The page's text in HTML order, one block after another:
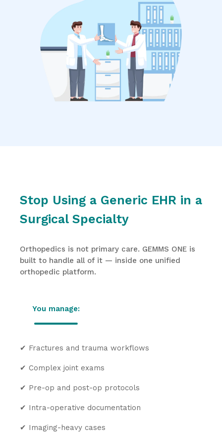
Stop Using a Generic EHR in a
Surgical Specialty
Orthopedics is not primary care. GEMMS ONE is
built to handle all of it — inside one unified
orthopedic platform.
You manage:
✔ Fractures and trauma workflows
✔ Complex joint exams
✔ Pre-op and post-op protocols
✔ Intra-operative documentation
✔ Imaging-heavy cases